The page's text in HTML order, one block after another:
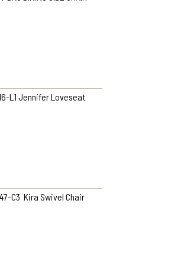
L1 Jennifer Loveseat
C3 Kira Swivel Chair